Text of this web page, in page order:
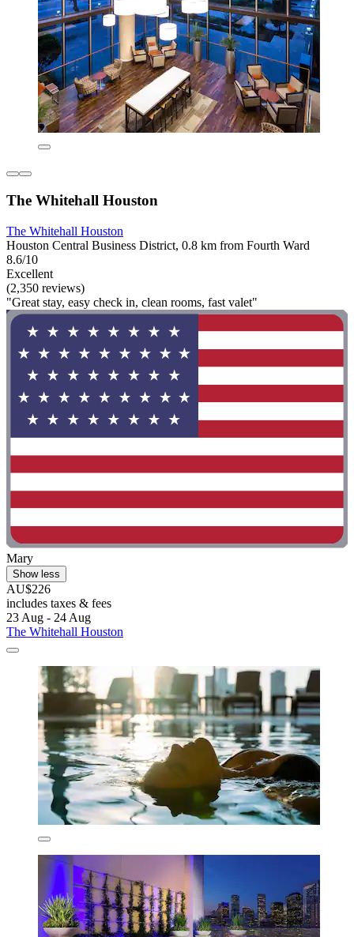
The Whitehall Houston
The Whitehall Houston
Houston Central Business District, 0.8 km from Fourth Ward
8.6/10
Excellent
(2,350 reviews)
"Great stay, easy check in, clean rooms, fast valet"
Mary
Show less
AU$226
includes taxes & fees
23 Aug - 24 Aug
The Whitehall Houston